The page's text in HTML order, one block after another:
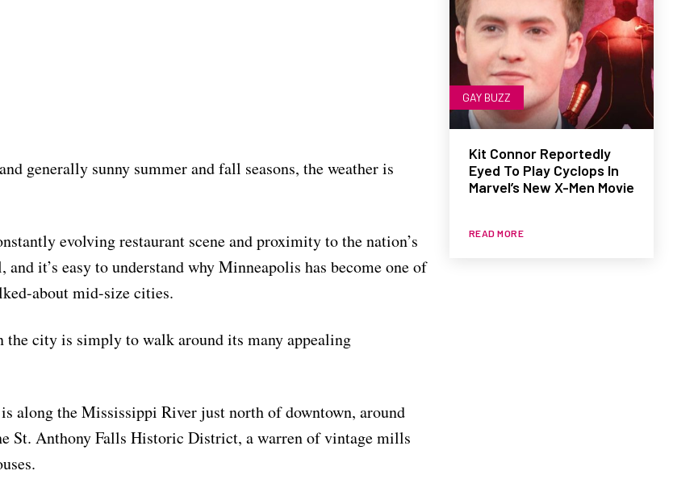
generally sunny summer and fall seasons, the weather is
evolving restaurant scene and proximity to the nation’s
it’s easy to understand why Minneapolis has become one of
about mid-size cities.
the city is simply to walk around its many appealing
along the Mississippi River just north of downtown, around
St. Anthony Falls Historic District, a warren of vintage mills
GAY BUZZ
Kit Connor Reportedly
Eyed To Play Cyclops In
Marvel’s New X-Men Movie
READ MORE